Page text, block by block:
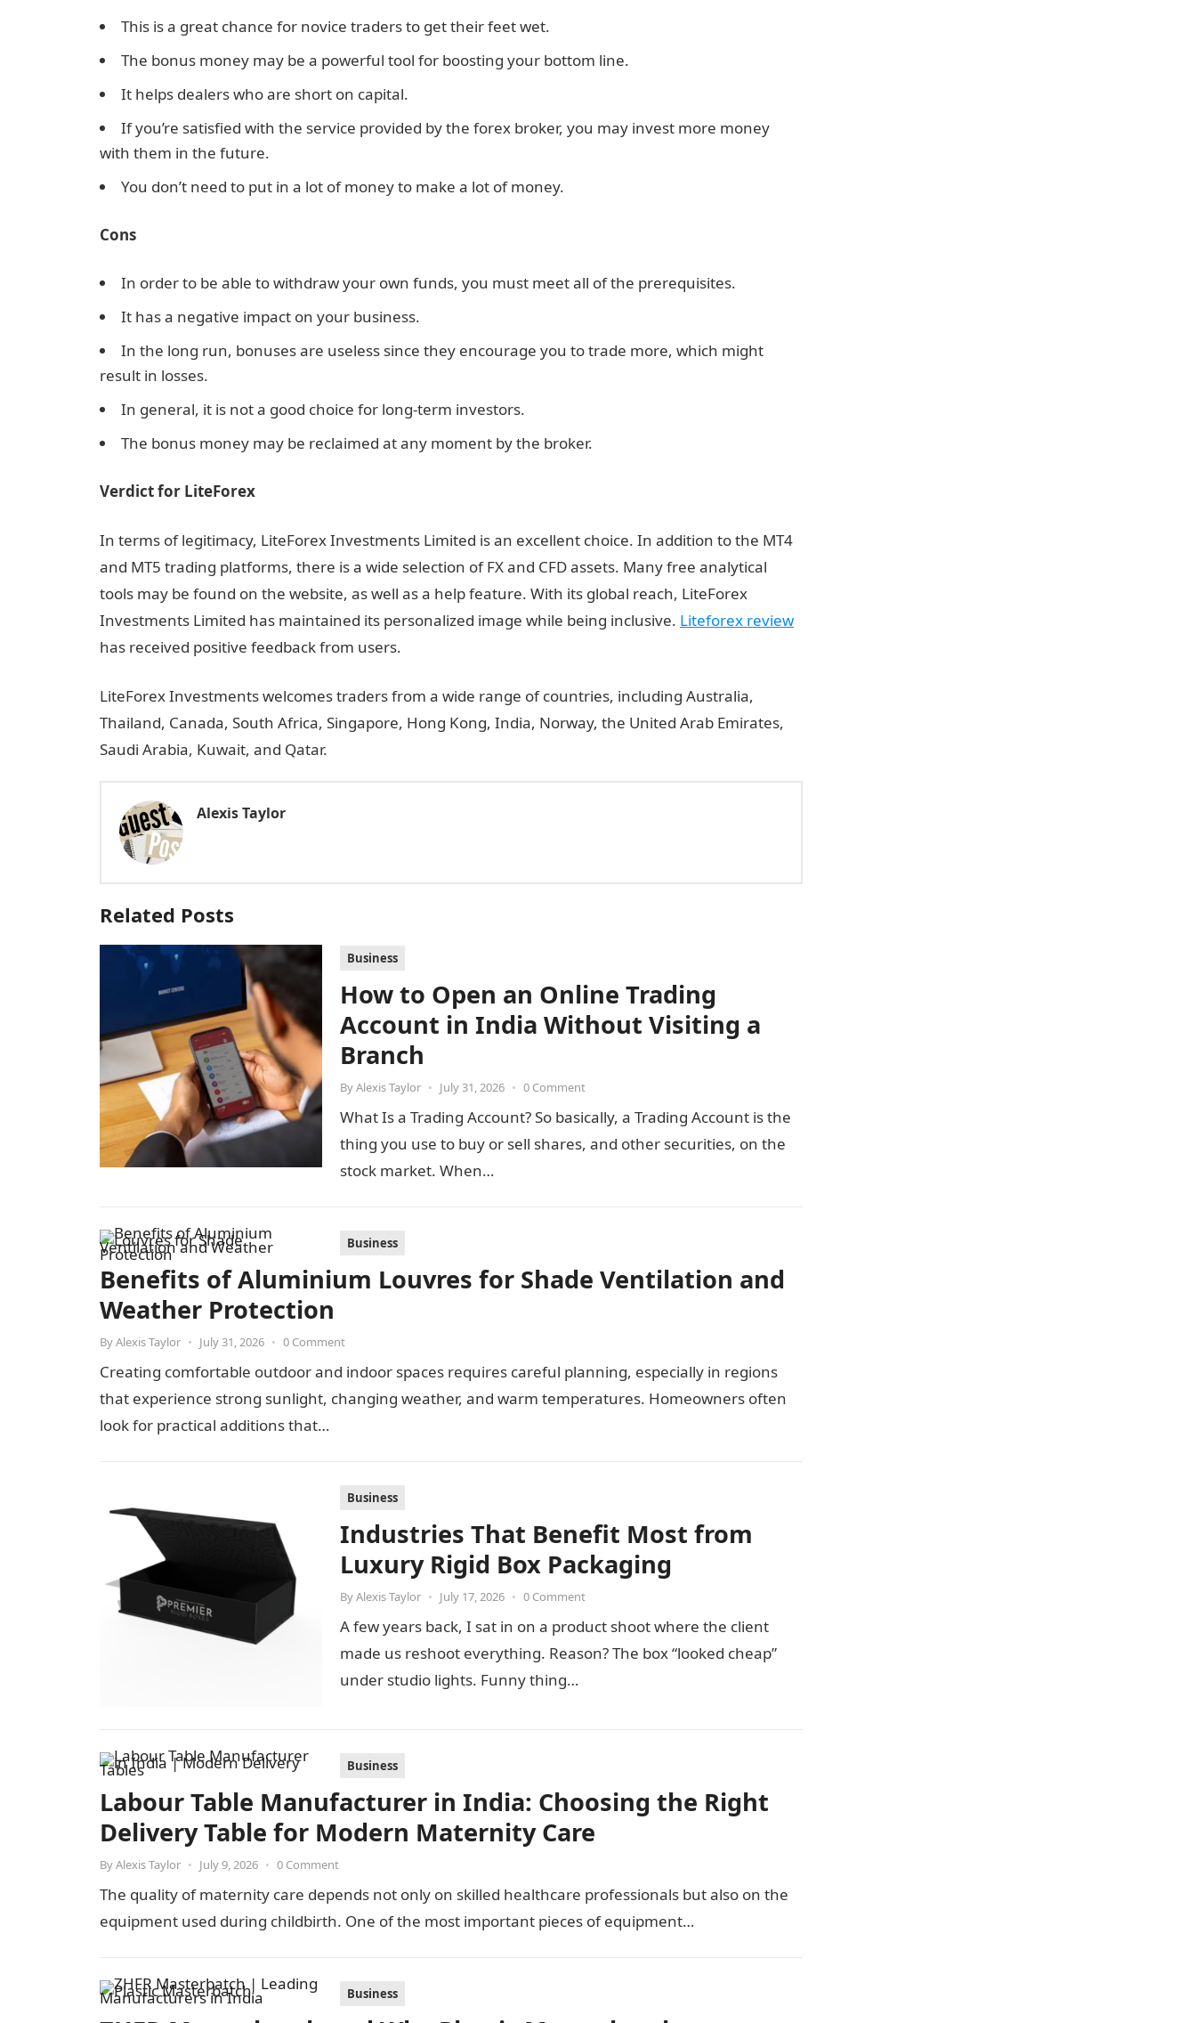
This is a great chance for novice traders to get their feet wet.
The bonus money may be a powerful tool for boosting your bottom line.
It helps dealers who are short on capital.
If you’re satisfied with the service provided by the forex broker, you may invest more money
with them in the future.
You don’t need to put in a lot of money to make a lot of money.
Cons
In order to be able to withdraw your own funds, you must meet all of the prerequisites.
It has a negative impact on your business.
In the long run, bonuses are useless since they encourage you to trade more, which might
result in losses.
In general, it is not a good choice for long-term investors.
The bonus money may be reclaimed at any moment by the broker.
Verdict for LiteForex
In terms of legitimacy, LiteForex Investments Limited is an excellent choice. In addition to the MT4
and MT5 trading platforms, there is a wide selection of FX and CFD assets. Many free analytical
tools may be found on the website, as well as a help feature. With its global reach, LiteForex
Investments Limited has maintained its personalized image while being inclusive. Liteforex review
has received positive feedback from users.
LiteForex Investments welcomes traders from a wide range of countries, including Australia,
Thailand, Canada, South Africa, Singapore, Hong Kong, India, Norway, the United Arab Emirates,
Saudi Arabia, Kuwait, and Qatar.
Alexis Taylor
Related Posts
Business
How to Open an Online Trading
Account in India Without Visiting a
Branch
ByAlexis Taylor • July 31, 2026 • 0 Comment
What Is a Trading Account? So basically, a Trading Account is the
thing you use to buy or sell shares, and other securities, on the
stock market. When…
Business
Benefits of Aluminium Louvres for Shade Ventilation and
Weather Protection
ByAlexis Taylor • July 31, 2026 • 0 Comment
Creating comfortable outdoor and indoor spaces requires careful planning, especially in regions
that experience strong sunlight, changing weather, and warm temperatures. Homeowners often
look for practical additions that…
Business
Industries That Benefit Most from
Luxury Rigid Box Packaging
ByAlexis Taylor • July 17, 2026 • 0 Comment
A few years back, I sat in on a product shoot where the client
made us reshoot everything. Reason? The box “looked cheap”
under studio lights. Funny thing…
Business
Labour Table Manufacturer in India: Choosing the Right
Delivery Table for Modern Maternity Care
ByAlexis Taylor • July 9, 2026 • 0 Comment
The quality of maternity care depends not only on skilled healthcare professionals but also on the
equipment used during childbirth. One of the most important pieces of equipment…
Business